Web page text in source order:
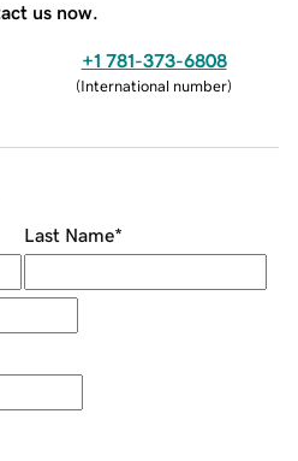
us now.
+1 781-373-6808
(International number)
Last Name*